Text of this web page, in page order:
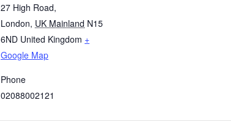
27 High Road,
London, UK Mainland N15
6ND United Kingdom +
Google Map
Phone
02088002121